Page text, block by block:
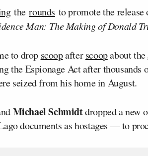
therounds to promote the
Man: The Making of Donald
to drop scoopafterscoopabout the
the Espionage Act after thousands
seized from his home in August.
Michael Schmidtdropped a new
documents as hostages — to